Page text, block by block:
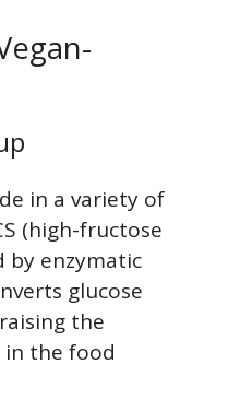
in a variety of
(high-fructose
by enzymatic
glucose
the
the food